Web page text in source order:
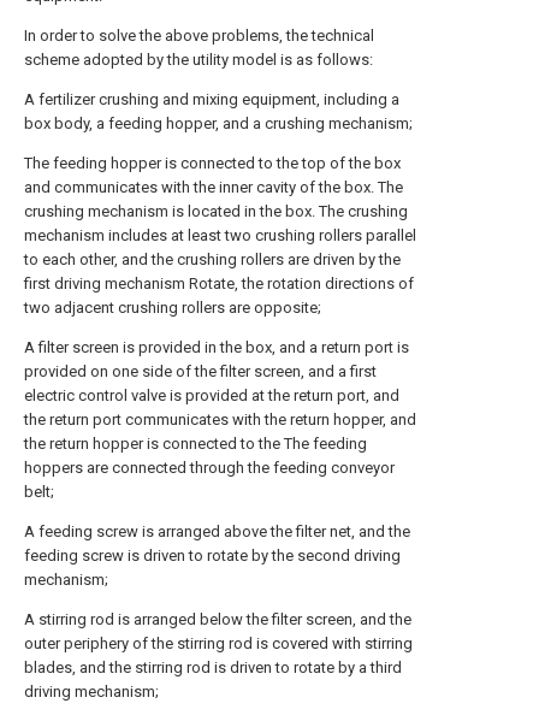
In order to solve the above problems, the technical
scheme adopted by the utility model is as follows:
A fertilizer crushing and mixing equipment, including a
box body, a feeding hopper, and a crushing mechanism;
The feeding hopper is connected to the top of the box
and communicates with the inner cavity of the box. The
crushing mechanism is located in the box. The crushing
mechanism includes at least two crushing rollers parallel
to each other, and the crushing rollers are driven by the
first driving mechanism Rotate, the rotation directions of
two adjacent crushing rollers are opposite;
A filter screen is provided in the box, and a return port is
provided on one side of the filter screen, and a first
electric control valve is provided at the return port, and
the return port communicates with the return hopper, and
the return hopper is connected to the The feeding
hoppers are connected through the feeding conveyor
belt;
A feeding screw is arranged above the filter net, and the
feeding screw is driven to rotate by the second driving
mechanism;
A stirring rod is arranged below the filter screen, and the
outer periphery of the stirring rod is covered with stirring
blades, and the stirring rod is driven to rotate by a third
driving mechanism;